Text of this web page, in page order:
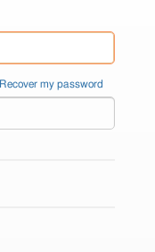
Recover my password